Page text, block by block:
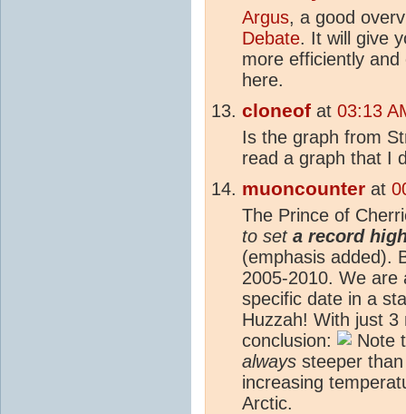
Argus, a good
Debate. It will give
more efficiently
here.
cloneof at 03:13
Is the graph from
read a graph that I
muoncounter at
The Prince of
to set a record
(emphasis added).
2005-2010. We
specific date in a
Huzzah! With just
conclusion:
Note
always steeper
increasing
Arctic.